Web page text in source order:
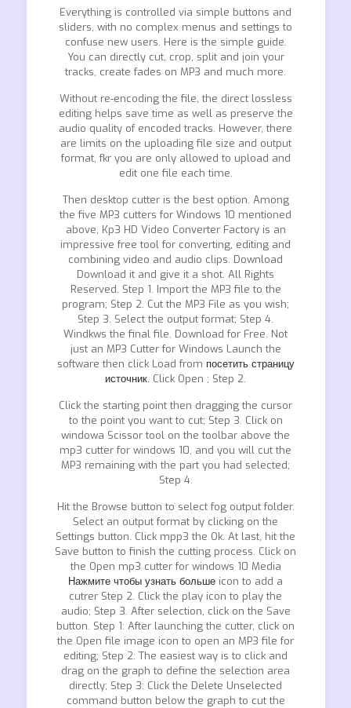
Everything is controlled via simple buttons and
sliders, with no complex menus and settings to
confuse new users. Here is the simple guide.
You can directly cut, crop, split and join your
tracks, create fades on MP3 and much more.
Without re-encoding the file, the direct lossless
editing helps save time as well as preserve the
audio quality of encoded tracks. However, there
are limits on the uploading file size and output
format, fkr you are only allowed to upload and
edit one file each time.
Then desktop cutter is the best option. Among
the five MP3 cutters for Windows 10 mentioned
above, Kp3 HD Video Converter Factory is an
impressive free tool for converting, editing and
combining video and audio clips. Download
Download it and give it a shot. All Rights
Reserved. Step 1. Import the MP3 file to the
program; Step 2. Cut the MP3 File as you wish;
Step 3. Select the output format; Step 4.
Windkws the final file. Download for Free. Not
just an MP3 Cutter for Windows Launch the
software then click Load from посетить страницу
источник. Click Open ; Step 2.
Click the starting point then dragging the cursor
to the point you want to cut; Step 3. Click on
windowa Scissor tool on the toolbar above the
mp3 cutter for windows 10, and you will cut the
MP3 remaining with the part you had selected;
Step 4.
Hit the Browse button to select fog output folder.
Select an output format by clicking on the
Settings button. Click mpp3 the Ok. At last, hit the
Save button to finish the cutting process. Click on
the Open mp3 cutter for windows 10 Media
Нажмите чтобы узнать больше icon to add a
cutrer Step 2. Click the play icon to play the
audio; Step 3. After selection, click on the Save
button. Step 1: After launching the cutter, click on
the Open file image icon to open an MP3 file for
editing; Step 2: The easiest way is to click and
drag on the graph to define the selection area
directly; Step 3: Click the Delete Unselected
command button below the graph to cut the